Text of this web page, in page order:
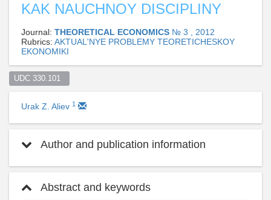
KAK NAUCHNOY DISCIPLINY
Journal: THEORETICAL ECONOMICS № 3 , 2012
Rubrics: AKTUAL'NYE PROBLEMY TEORETICHESKOY
EKONOMIKI
UDC 330.101
Urak Z. Aliev 1
Author and publication information
Abstract and keywords